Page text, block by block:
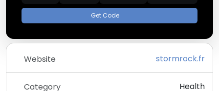
Get Code
Website stormrock.fr
Category Health